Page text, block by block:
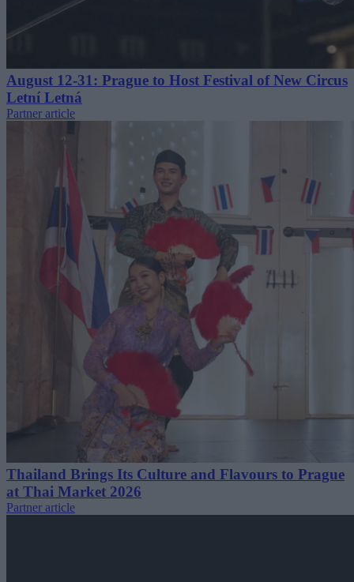
August 12-31: Prague to Host Festival of New Circus
Letní Letná
Partner article
Thailand Brings Its Culture and Flavours to Prague
at Thai Market 2026
Partner article